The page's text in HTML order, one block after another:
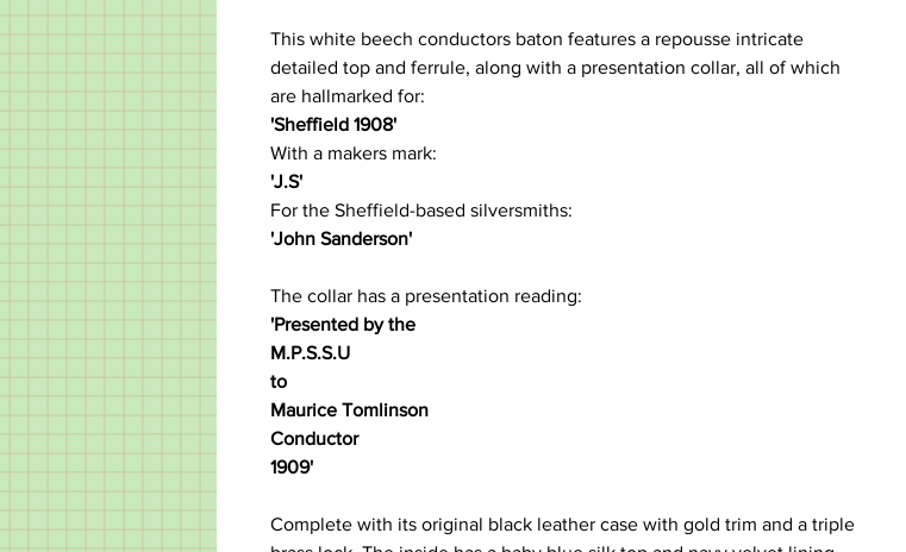
This white beech conductors baton features a repousse intricate
detailed top and ferrule, along with a presentation collar, all of which
are hallmarked for:
'Sheffield 1908'
With a makers mark:
'J.S'
For the Sheffield-based silversmiths:
'John Sanderson'
The collar has a presentation reading:
'Presented by the
M.P.S.S.U
to
Maurice Tomlinson
Conductor
1909'
Complete with its original black leather case with gold trim and a triple